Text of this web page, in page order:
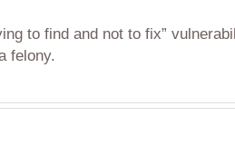
to find and not to fix”
felony.